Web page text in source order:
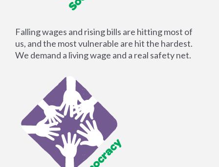
Falling wages and rising bills are hitting most of
us, and the most vulnerable are hit the hardest.
We demand a living wage and a real safety net.